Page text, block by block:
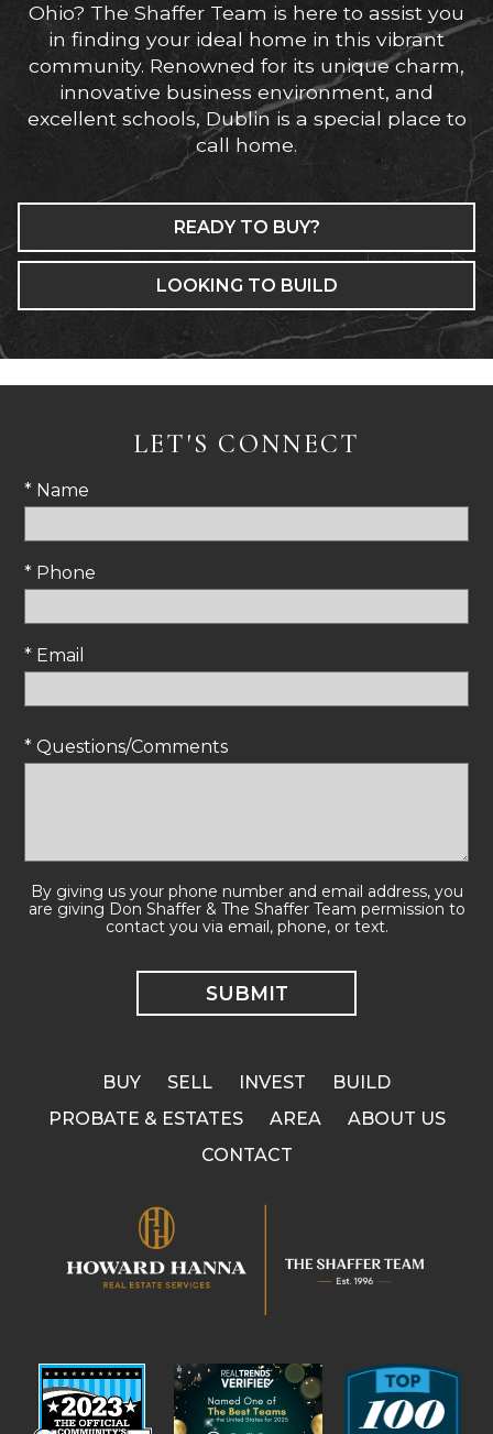
Ohio? The Shaffer Team is here to assist you
in finding your ideal home in this vibrant
community. Renowned for its unique charm,
innovative business environment, and
excellent schools, Dublin is a special place to
call home.
READY TO BUY?
LOOKING TO BUILD
LET'S CONNECT
* Name
* Phone
* Email
* Questions/Comments
By giving us your phone number and email address, you
are giving Don Shaffer & The Shaffer Team permission to
contact you via email, phone, or text.
BUY SELL INVEST
BUILD
PROBATE & ESTATES
AREA
ABOUT US
CONTACT